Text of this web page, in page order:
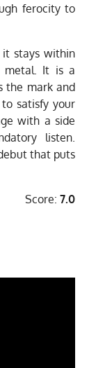
ferocity to
stays within
metal. It is a
the mark and
satisfy your
with a side
listen.
that puts
Score: 7.0